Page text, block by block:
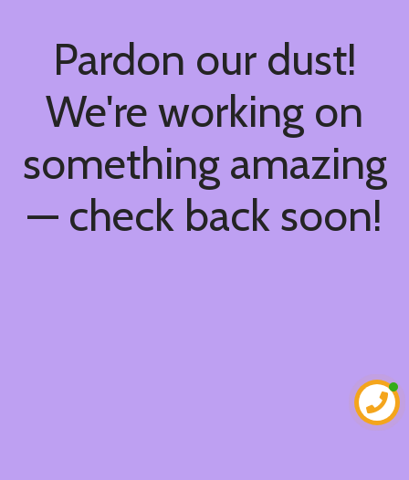
Pardon our dust!
We're working on
something amazing
— check back soon!